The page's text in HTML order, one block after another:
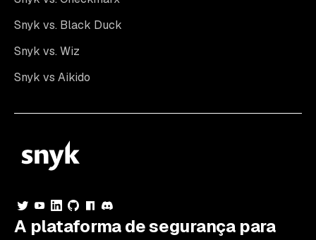
Snyk vs. Black Duck
Snyk vs. Wiz
Snyk vs Aikido
A plataforma de segurança para